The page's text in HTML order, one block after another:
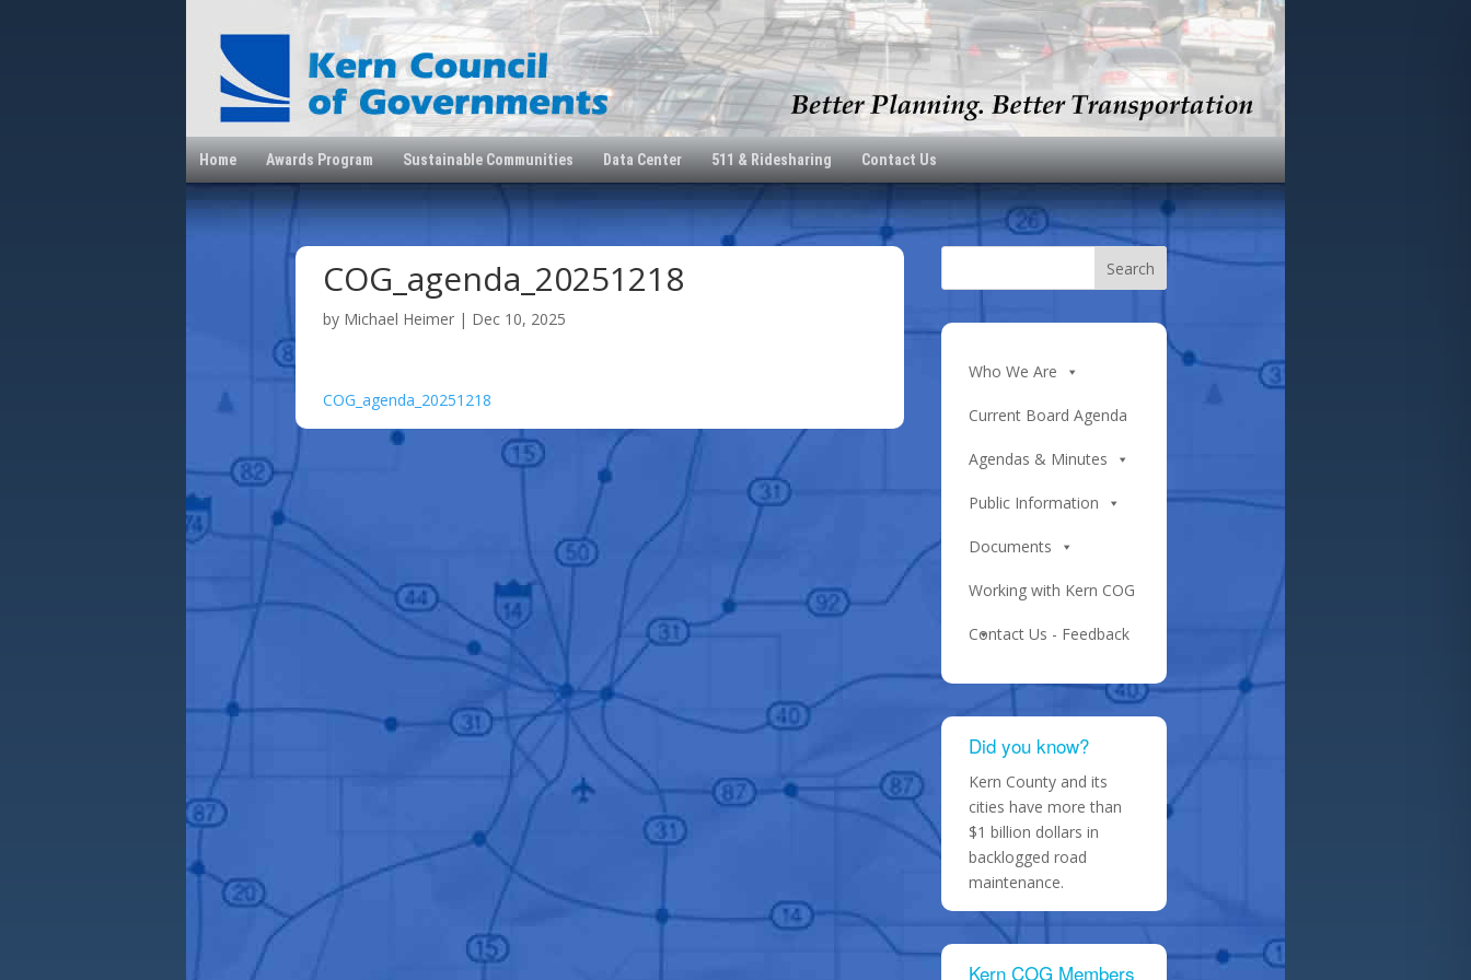
Home Awards Program Sustainable Communities Data Center 511 & Ridesharing Contact Us
COG_agenda_20251218
by Michael Heimer | Dec 10, 2025
COG_agenda_20251218
Who We Are
Current Board Agenda
Agendas & Minutes
Public Information
Documents
Working with Kern COG
Contact Us - Feedback
Did you know?
Kern County and its
cities have more than
$1 billion dollars in
backlogged road
maintenance.
Kern COG Members